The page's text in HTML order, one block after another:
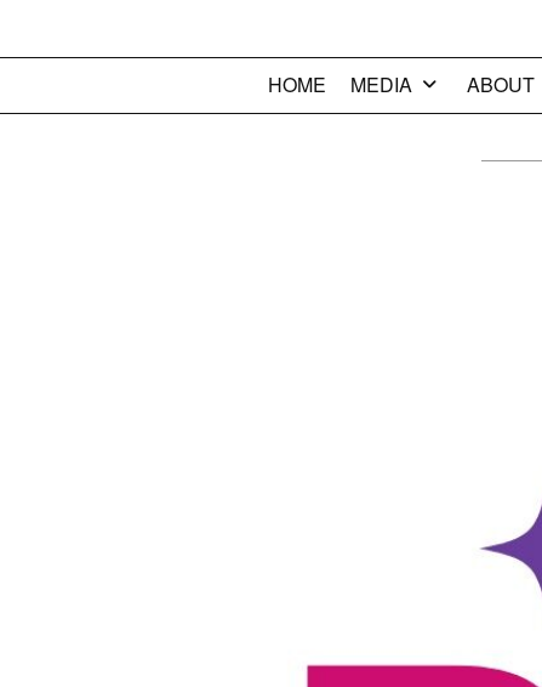
HOME MEDIA ABOUT